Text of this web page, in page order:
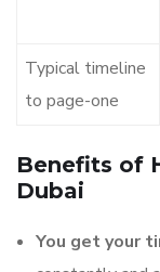
Typical timeline
to page-one
Benefits of
Dubai
You get your